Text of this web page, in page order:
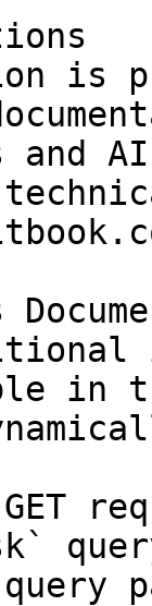
is
and
in
GET